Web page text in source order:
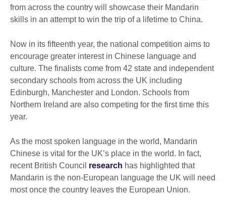
from across the country will showcase their Mandarin
skills in an attempt to win the trip of a lifetime to China.
Now in its fifteenth year, the national competition aims to
encourage greater interest in Chinese language and
culture. The finalists come from 42 state and independent
secondary schools from across the UK including
Edinburgh, Manchester and London. Schools from
Northern Ireland are also competing for the first time this
year.
As the most spoken language in the world, Mandarin
Chinese is vital for the UK’s place in the world. In fact,
recent British Council research has highlighted that
Mandarin is the non-European language the UK will need
most once the country leaves the European Union.